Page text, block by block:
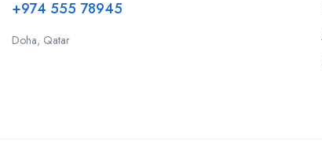
+974 555 78945
Doha, Qatar